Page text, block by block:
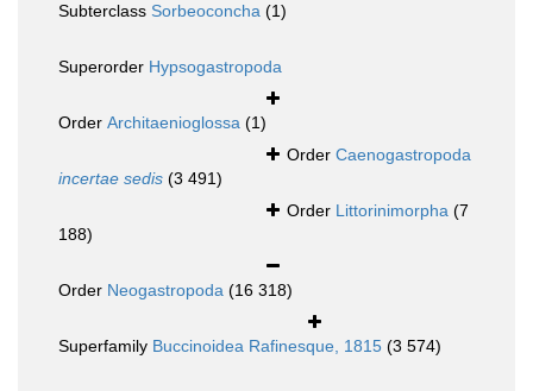
Subterclass Sorbeoconcha (1)
Superorder Hypsogastropoda
Order Architaenioglossa (1)
Order Caenogastropoda
incertae sedis (3 491)
Order Littorinimorpha (7
188)
Order Neogastropoda (16 318)
Superfamily Buccinoidea Rafinesque, 1815 (3 574)